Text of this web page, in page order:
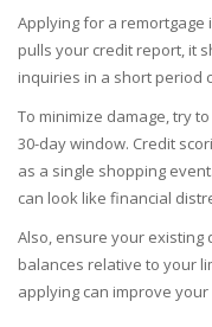
Applying for a remortgage
pulls your credit report, it
inquiries in a short period
To minimize damage, try
30-day window. Credit
as a single shopping
can look like financial
Also, ensure your existing
balances relative to your
applying can improve